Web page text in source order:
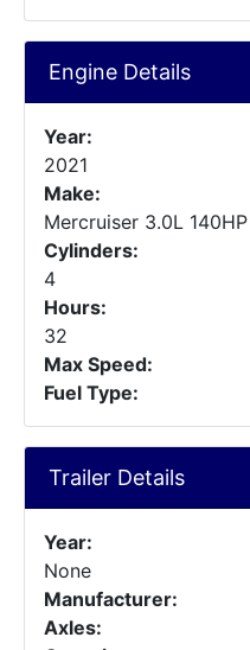
Engine Details
Year:
2021
Make:
Mercruiser 3.0L 140HP
Cylinders:
4
Hours:
32
Max Speed:
Fuel Type:
Trailer Details
Year:
None
Manufacturer:
Axles: